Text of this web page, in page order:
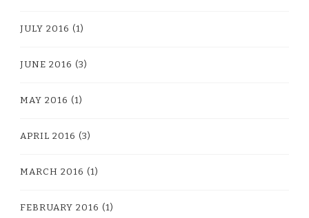
JULY 2016 (1)
JUNE 2016 (3)
MAY 2016 (1)
APRIL 2016 (3)
MARCH 2016 (1)
FEBRUARY 2016 (1)